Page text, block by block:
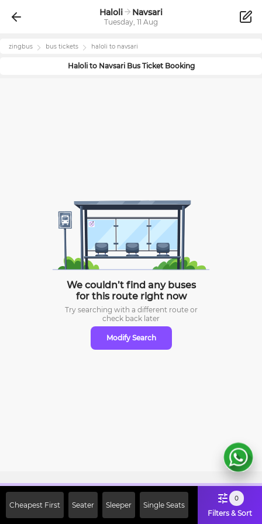
Haloli Navsari
Tuesday, 11 Aug
zingbus bus tickets haloli to navsari
Halolito NavsariBus Ticket Booking
We couldn’t find any buses
for this route right now
Try searching with a different route or
check back later
Modify Search
Cheapest First Seater Sleeper Single Seats
0
Filters & Sort
Off on First Booking. Use Code